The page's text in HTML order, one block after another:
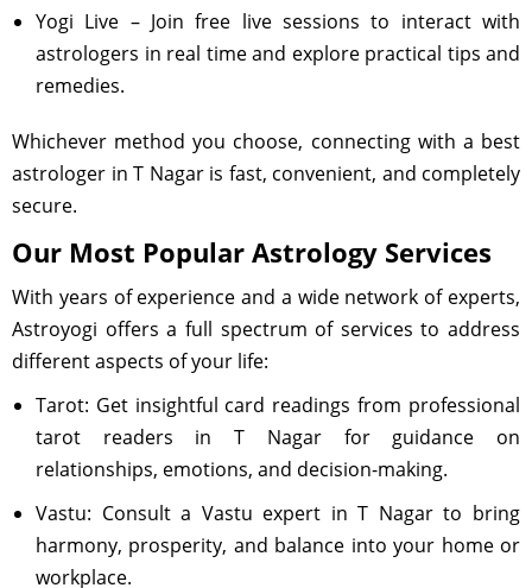
Yogi Live – Join free live sessions to interact with
astrologers in real time and explore practical tips and
remedies.
Whichever method you choose, connecting with a best
astrologer in T Nagar is fast, convenient, and completely
secure.
Our Most Popular Astrology Services
With years of experience and a wide network of experts,
Astroyogi offers a full spectrum of services to address
different aspects of your life:
Tarot: Get insightful card readings from professional
tarot readers in T Nagar for guidance on
relationships, emotions, and decision-making.
Vastu: Consult a Vastu expert in T Nagar to bring
harmony, prosperity, and balance into your home or
workplace.